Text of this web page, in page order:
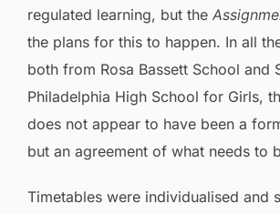
regulated learning, but the
the plans for this to happen. In all
both from Rosa Bassett School and
Philadelphia High School for Girls,
does not appear to have been a
but an agreement of what needs to
Timetables were individualised and